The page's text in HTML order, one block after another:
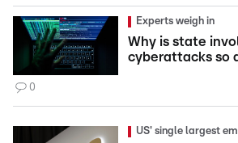
Experts weigh in
Why is state
cyberattacks so
0
US' single largest